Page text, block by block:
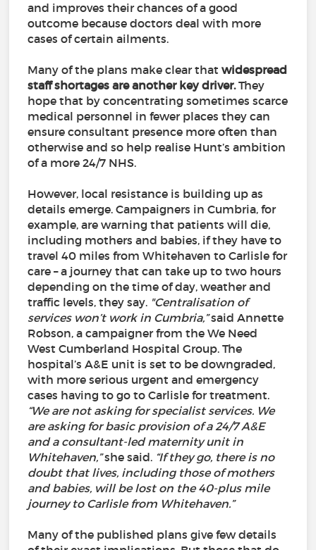
and improves their chances of a good
outcome because doctors deal with more
cases of certain ailments.
Many of the plans make clear thatwidespread
staff shortages are another key driver.They
hope that by concentrating sometimes scarce
medical personnel in fewer places they can
ensure consultant presence more often than
otherwise and so help realise Hunt’s ambition
of a more 24/7 NHS.
However, local resistance is building up as
details emerge. Campaigners in Cumbria, for
example, are warning that patients will die,
including mothers and babies, if they have to
travel 40 miles from Whitehaven to Carlisle for
care – a journey that can take up to two hours
depending on the time of day, weather and
traffic levels, they say. "Centralisation of
services won’t work in Cumbria,”said Annette
Robson, a campaigner from the We Need
West Cumberland Hospital Group. The
hospital’s A&E unit is set to be downgraded,
with more serious urgent and emergency
cases having to go to Carlisle for treatment.
“We are not asking for specialist services. We
are asking for basic provision of a 24/7 A&E
and a consultant-led maternity unit in
Whitehaven,”she said. “If they go, there is no
doubt that lives, including those of mothers
and babies, will be lost on the 40-plus mile
journey to Carlisle from Whitehaven.”
Many of the published plans give few details